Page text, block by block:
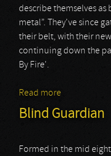
describe themselves as
metal”. They've since
their belt, with their
continuing down the
By Fire'.
Read more
Blind Guardian
Formed in the mid